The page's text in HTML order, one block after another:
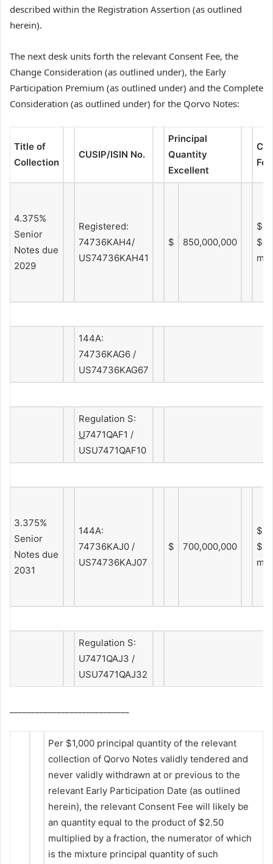
described within the Registration Assertion (as outlined
herein).
The next desk units forth the relevant Consent Fee, the
Change Consideration (as outlined under), the Early
Participation Premium (as outlined under) and the Complete
Consideration (as outlined under) for the Qorvo Notes:
Title of
Collection
CUSIP/ISIN No.
Principal
Quantity
Excellent
Fee
4.375%
Senior
Notes due
2029
Registered:
74736KAH4/
US74736KAH41
$ 850,000,000
144A:
74736KAG6 /
US74736KAG67
Regulation S:
U7471QAF1 /
USU7471QAF10
3.375%
Senior
Notes due
2031
144A:
74736KAJ0 /
US74736KAJ07
$ 700,000,000
Regulation S:
U7471QAJ3 /
USU7471QAJ32
Per $1,000 principal quantity of the relevant
collection of Qorvo Notes validly tendered and
never validly withdrawn at or previous to the
relevant Early Participation Date (as outlined
herein), the relevant Consent Fee will likely be
an quantity equal to the product of $2.50
multiplied by a fraction, the numerator of which
is the mixture principal quantity of such